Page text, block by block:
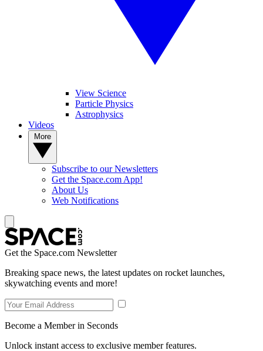
View Science
Particle Physics
Astrophysics
Videos
Subscribe to our Newsletters
Get the Space.com App!
About Us
Web Notifications
Get the Space.com Newsletter
Breaking space news, the latest updates on rocket launches,
skywatching events and more!
Become a Member in Seconds
Unlock instant access to exclusive member features.